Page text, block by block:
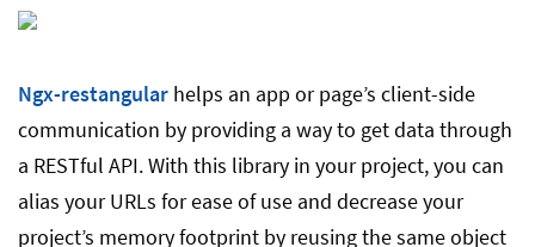
Ngx-restangular helps an app or page’s client-side
communication by providing a way to get data through
a RESTful API. With this library in your project, you can
alias your URLs for ease of use and decrease your
project’s memory footprint by reusing the same object